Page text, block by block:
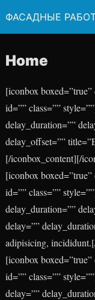
ФАСАДНЫЕ
Home
[iconbox
id=”” class=””
delay_duration=””
delay_offset=””
[/iconbox_content][/
[iconbox
id=”” class=””
delay_duration=””
delay=””
adipisicing,
[iconbox
id=”” class=””
delay=””